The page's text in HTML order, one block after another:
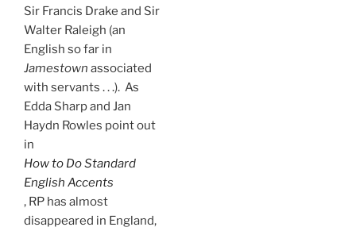
Sir Francis Drake and Sir
Walter Raleigh (an
English so far in
Jamestown associated
with servants . . .). As
Edda Sharp and Jan
Haydn Rowles point out
in
How to Do Standard
English Accents
, RP has almost
disappeared in England,